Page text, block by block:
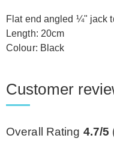
Flat end angled ¼" jack
Length: 20cm
Colour: Black
Customer
Overall Rating 4.7/5